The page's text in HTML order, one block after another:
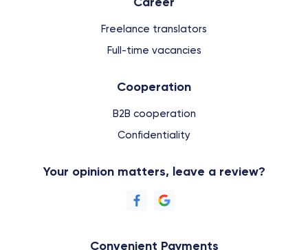
Freelance translators
Full-time vacancies
Cooperation
B2B cooperation
Confidentiality
Your opinion matters, leave a review?
Convenient Payments